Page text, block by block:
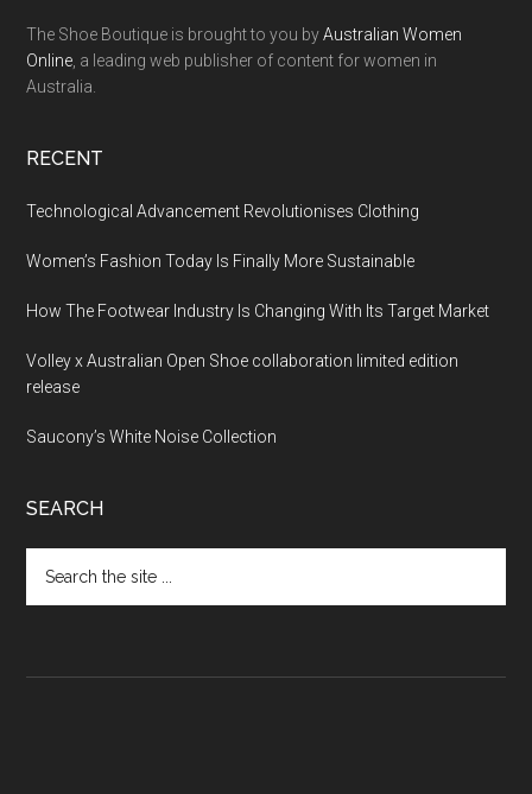
The Shoe Boutique is brought to you byAustralian Women
Online , a leading web publisher of content for women in
Australia.
RECENT
Technological Advancement Revolutionises Clothing
Women’s Fashion Today Is Finally More Sustainable
How The Footwear Industry Is Changing With Its Target Market
Volley x Australian Open Shoe collaboration limited edition
release
Saucony’s White Noise Collection
SEARCH